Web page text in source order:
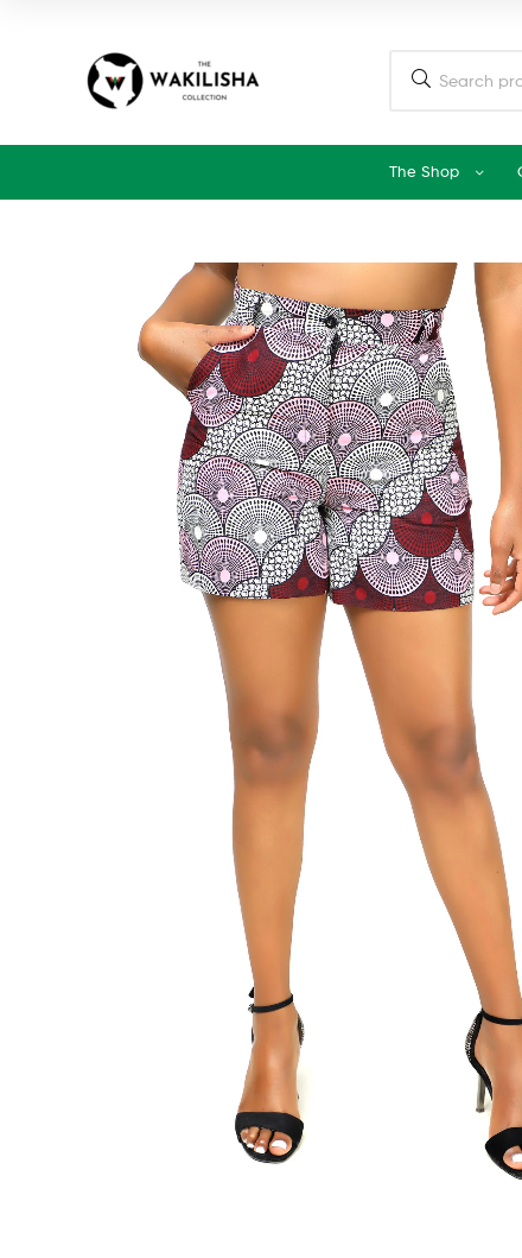
The Shop